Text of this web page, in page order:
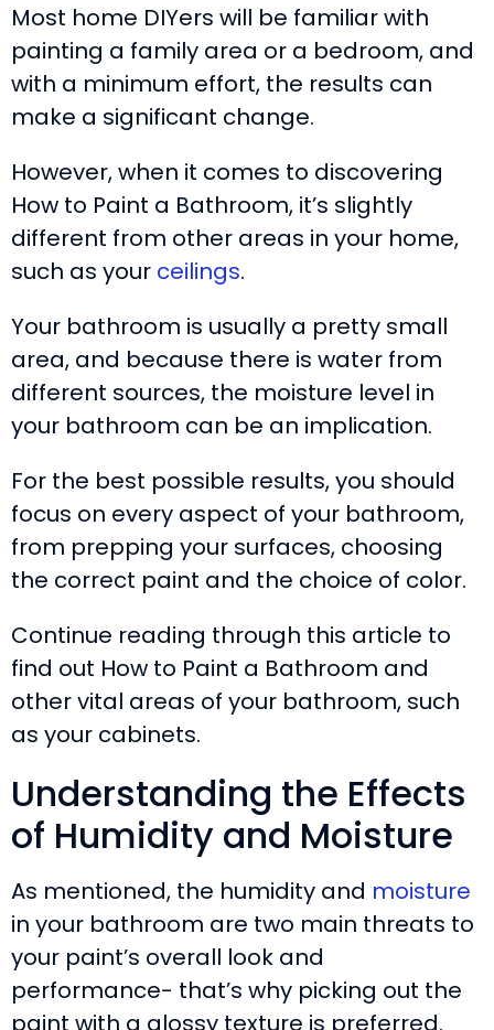
Most home DIYers will be familiar with
painting a family area or a bedroom, and
with a minimum effort, the results can
make a significant change.
However, when it comes to discovering
How to Paint a Bathroom, it’s slightly
different from other areas in your home,
such as your ceilings.
Your bathroom is usually a pretty small
area, and because there is water from
different sources, the moisture level in
your bathroom can be an implication.
For the best possible results, you should
focus on every aspect of your bathroom,
from prepping your surfaces, choosing
the correct paint and the choice of color.
Continue reading through this article to
find out How to Paint a Bathroom and
other vital areas of your bathroom, such
as your cabinets.
Understanding the Effects
of Humidity and Moisture
As mentioned, the humidity and moisture
in your bathroom are two main threats to
your paint’s overall look and
performance- that’s why picking out the
paint with a glossy texture is preferred.